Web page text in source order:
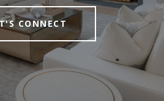
CONNECT